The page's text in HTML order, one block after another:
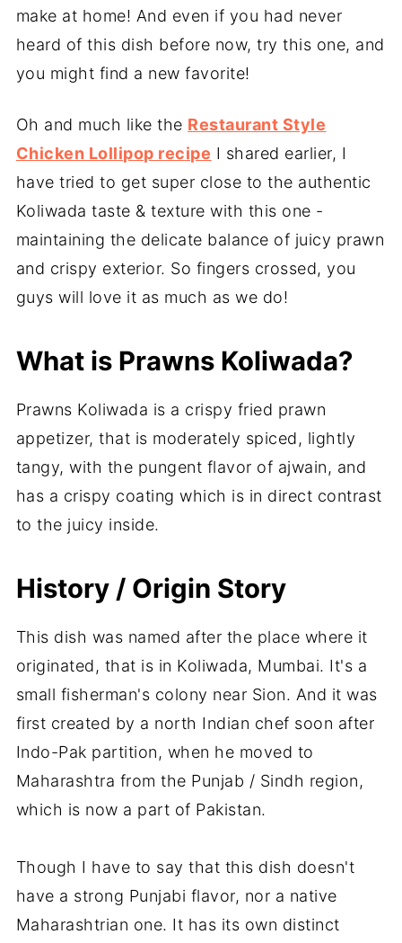
make at home! And even if you had never
heard of this dish before now, try this one, and
you might find a new favorite!
Oh and much like the Restaurant Style
Chicken Lollipop recipe I shared earlier, I
have tried to get super close to the authentic
Koliwada taste & texture with this one -
maintaining the delicate balance of juicy prawn
and crispy exterior. So fingers crossed, you
guys will love it as much as we do!
What is Prawns Koliwada?
Prawns Koliwada is a crispy fried prawn
appetizer, that is moderately spiced, lightly
tangy, with the pungent flavor of ajwain, and
has a crispy coating which is in direct contrast
to the juicy inside.
History / Origin Story
This dish was named after the place where it
originated, that is in Koliwada, Mumbai. It's a
small fisherman's colony near Sion. And it was
first created by a north Indian chef soon after
Indo-Pak partition, when he moved to
Maharashtra from the Punjab / Sindh region,
which is now a part of Pakistan.
Though I have to say that this dish doesn't
have a strong Punjabi flavor, nor a native
Maharashtrian one. It has its own distinct